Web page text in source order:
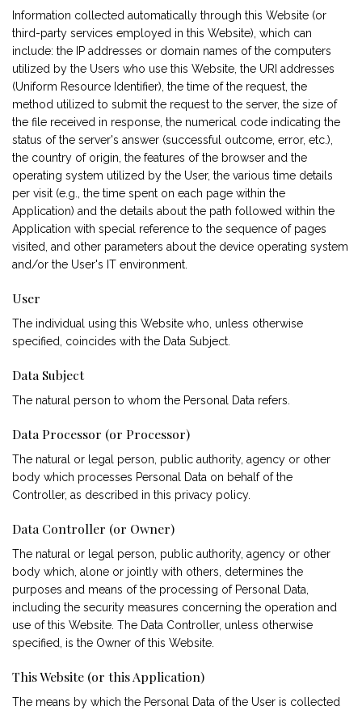
Information collected automatically through this Website (or
third-party services employed in this Website), which can
include: the IP addresses or domain names of the computers
utilized by the Users who use this Website, the URI addresses
(Uniform Resource Identifier), the time of the request, the
method utilized to submit the request to the server, the size of
the file received in response, the numerical code indicating the
status of the server's answer (successful outcome, error, etc.),
the country of origin, the features of the browser and the
operating system utilized by the User, the various time details
per visit (e.g., the time spent on each page within the
Application) and the details about the path followed within the
Application with special reference to the sequence of pages
visited, and other parameters about the device operating system
and/or the User's IT environment.
User
The individual using this Website who, unless otherwise
specified, coincides with the Data Subject.
Data Subject
The natural person to whom the Personal Data refers.
Data Processor (or Processor)
The natural or legal person, public authority, agency or other
body which processes Personal Data on behalf of the
Controller, as described in this privacy policy.
Data Controller (or Owner)
The natural or legal person, public authority, agency or other
body which, alone or jointly with others, determines the
purposes and means of the processing of Personal Data,
including the security measures concerning the operation and
use of this Website. The Data Controller, unless otherwise
specified, is the Owner of this Website.
This Website (or this Application)
The means by which the Personal Data of the User is collected